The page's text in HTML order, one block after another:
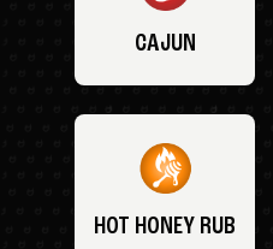
CAJUN
HOT HONEY RUB